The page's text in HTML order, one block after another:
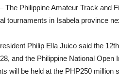
The Philippine Amateur Track and
tournaments in Isabela province
Philip Ella Juico said the
and the Philippine National
will be held at the PHP250 million